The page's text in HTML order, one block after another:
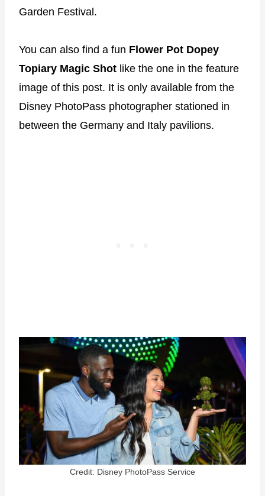
Garden Festival.
You can also find a fun Flower Pot Dopey
Topiary Magic Shot like the one in the feature
image of this post. It is only available from the
Disney PhotoPass photographer stationed in
between the Germany and Italy pavilions.
Credit: Disney PhotoPass Service